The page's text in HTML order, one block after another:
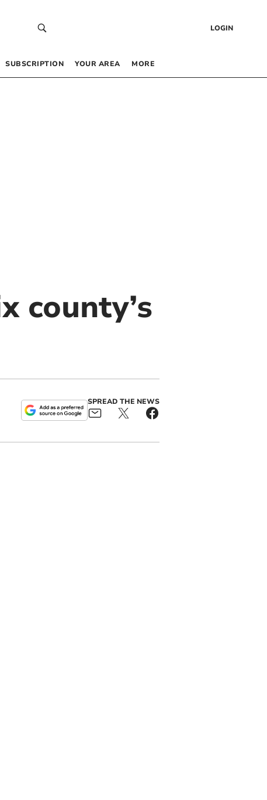
LOGIN
SUBSCRIPTION YOUR AREA MORE
county’s
SPREAD THE NEWS